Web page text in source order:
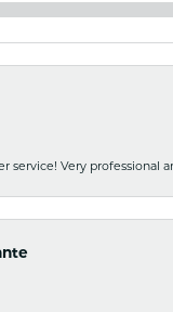
service! Very professional